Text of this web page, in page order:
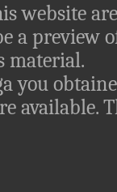
website
a preview
material.
you
available.